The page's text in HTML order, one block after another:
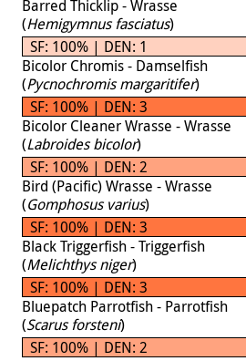
Barred Thicklip - Wrasse
(Hemigymnus fasciatus)
SF: 100% | DEN: 1
Bicolor Chromis - Damselfish
(Pycnochromis margaritifer)
SF: 100% | DEN: 3
Bicolor Cleaner Wrasse - Wrasse
(Labroides bicolor)
SF: 100% | DEN: 2
Bird (Pacific) Wrasse - Wrasse
(Gomphosus varius)
SF: 100% | DEN: 3
Black Triggerfish - Triggerfish
(Melichthys niger)
SF: 100% | DEN: 3
Bluepatch Parrotfish - Parrotfish
(Scarus forsteni)
SF: 100% | DEN: 2